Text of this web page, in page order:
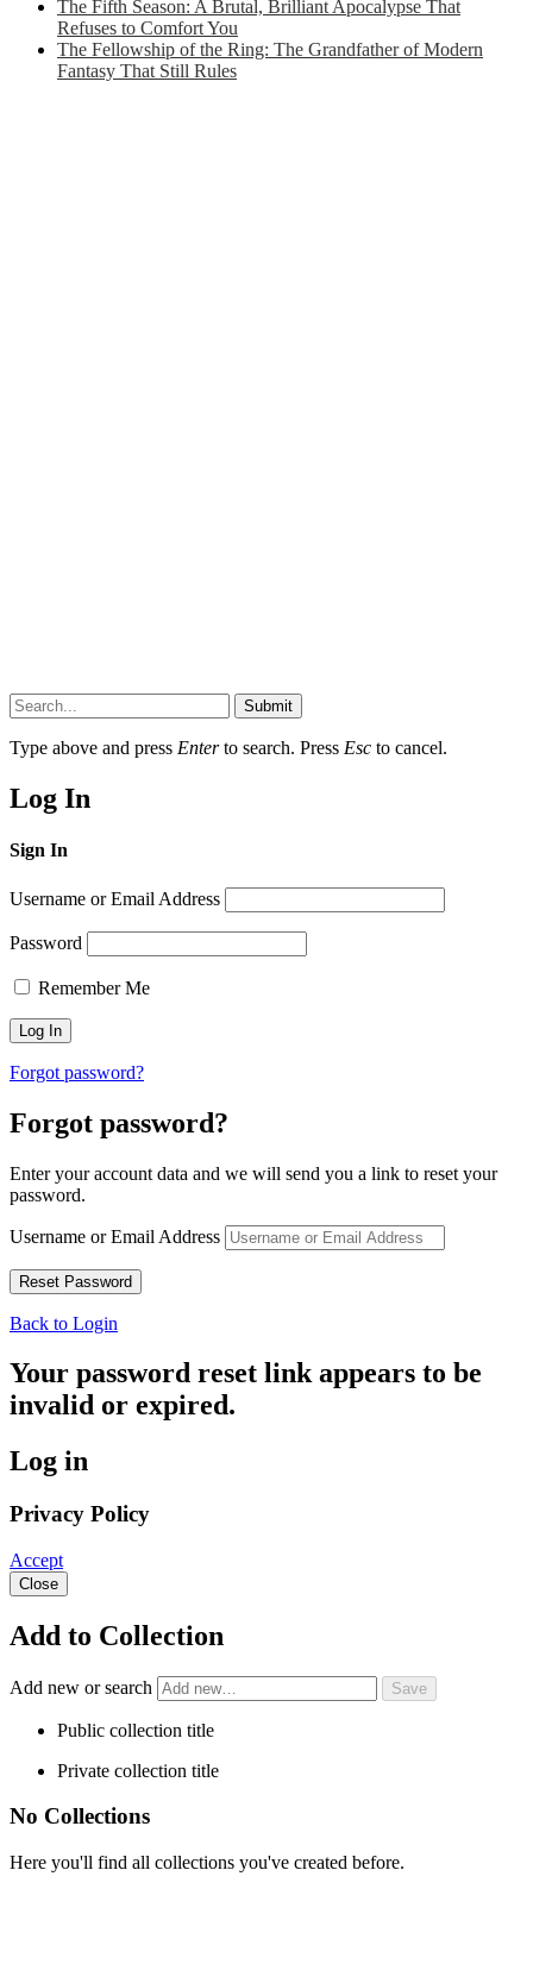
The Fifth Season: A Brutal, Brilliant Apocalypse That
Refuses to Comfort You
The Fellowship of the Ring: The Grandfather of Modern
Fantasy That Still Rules
Submit
Type above and press Enterto search. Press Esc to cancel.
Log In
Sign In
Username or Email Address
Password
Remember Me
Forgot password?
Forgot password?
Enter your account data and we will send you a link to reset your
password.
Username or Email Address
Back to Login
Your password reset link appears to be
invalid or expired.
Log in
Privacy Policy
Accept
Close
Add to Collection
Add new or search
Public collection title
Private collection title
No Collections
Here you'll find all collections you've created before.